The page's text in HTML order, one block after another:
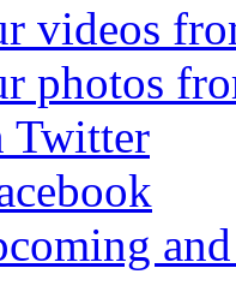
videos
photos
Twitter